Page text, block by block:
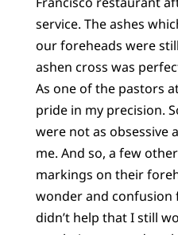
service. The ashes
our foreheads were
ashen cross was
As one of the pastors
pride in my precision.
were not as obsessive
me. And so, a few
markings on their
wonder and
didn’t help that I still